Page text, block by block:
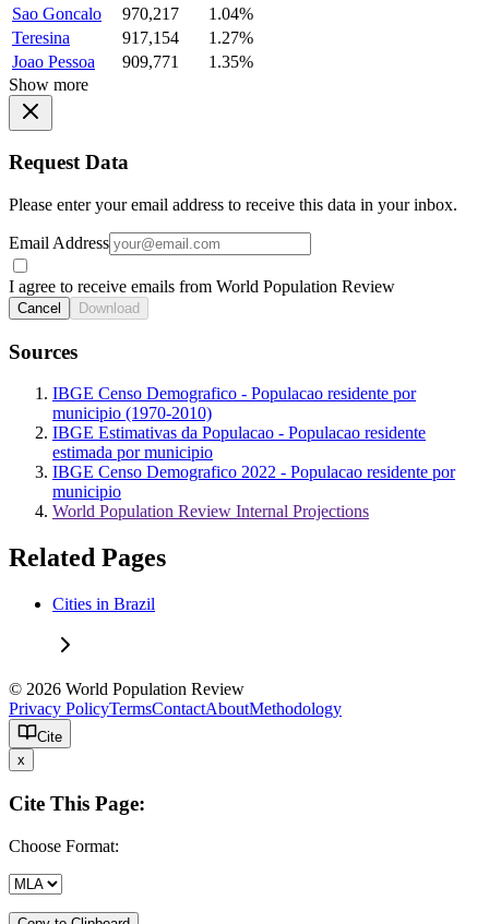
Sao Goncalo
970,217
1.04%
Teresina
917,154
1.27%
Joao Pessoa
909,771
1.35%
Show more
Request Data
Please enter your email address to receive this data in your inbox.
Email Address
I agree to receive emails from World Population Review
Cancel Download
Sources
IBGE Censo Demografico - Populacao residente por
municipio (1970-2010)
IBGE Estimativas da Populacao - Populacao residente
estimada por municipio
IBGE Censo Demografico 2022 - Populacao residente por
municipio
World Population Review Internal Projections
Related Pages
Cities in Brazil
© 2026 World Population Review
Privacy PolicyTermsContactAboutMethodology
Cite
x
Cite This Page:
Choose Format: